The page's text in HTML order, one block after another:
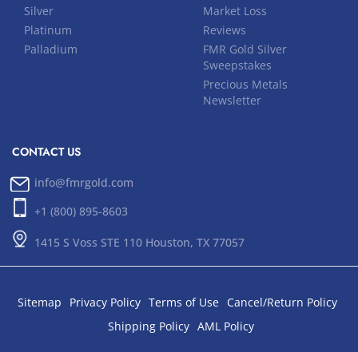
Silver
Platinum
Palladium
Market Loss
Reviews
FMR Gold Silver
Sweepstakes
Precious Metals
Newsletter
CONTACT US
info@fmrgold.com
+1 (800) 895-8603
1415 S Voss STE 110 Houston, TX 77057
Sitemap Privacy Policy Terms of Use
Cancel/Return Policy
Shipping Policy AML Policy